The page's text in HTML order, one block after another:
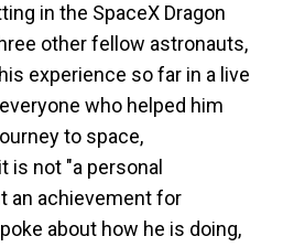
in the SpaceX Dragon
other fellow astronauts,
experience so far in a live
who helped him
to space,
is not "a personal
an achievement for
about how he is doing,